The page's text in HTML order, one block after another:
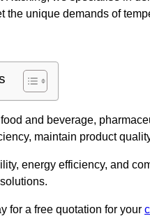
the unique demands of
and beverage,
maintain product
energy efficiency, and
for a free quotation for your